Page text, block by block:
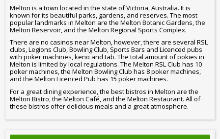
Melton is a town located in the state of Victoria, Australia. It is
known for its beautiful parks, gardens, and reserves. The most
popular landmarks in Melton are the Melton Botanic Gardens, the
Melton Reservoir, and the Melton Regional Sports Complex.
There are no casinos near Melton, however, there are several RSL
clubs, Legions Club, Bowling Club, Sports Bars and Licenced pubs
with poker machines, keno and tab. The total amount of pokies in
Melton is limited by local regulations. The Melton RSL Club has 10
poker machines, the Melton Bowling Club has 8 poker machines,
and the Melton Licenced Pub has 15 poker machines.
For a great dining experience, the best bistros in Melton are the
Melton Bistro, the Melton Café, and the Melton Restaurant. All of
these bistros offer delicious meals and a great atmosphere.